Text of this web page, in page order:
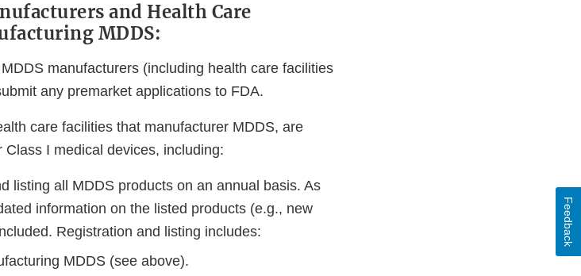
and Health Care
MDDS:
manufacturers (including health care facilities
any premarket applications to FDA.
care facilities that manufacturer MDDS, are
I medical devices, including:
listing all MDDS products on an annual basis. As
information on the listed products (e.g., new
Registration and listing includes:
MDDS (see above).
Feedback